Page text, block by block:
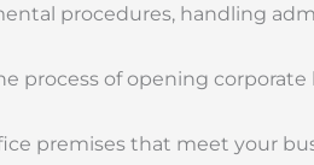
procedures, handling
process of opening corporate
premises that meet your